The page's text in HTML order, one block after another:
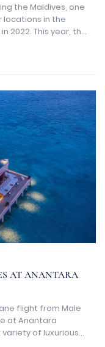
the Maldives, one
in the
2022. This year, the
a region seeing an
AT ANANTARA
flight from Male
at Anantara
variety of luxurious